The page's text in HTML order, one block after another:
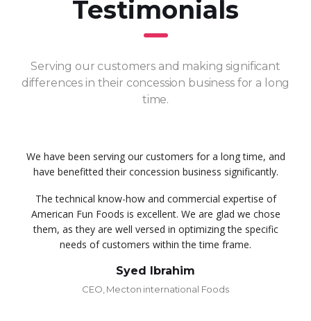
Testimonials
Serving our customers and making significant
differences in their concession business for a long
time.
We have been serving our customers for a long time, and
have benefitted their concession business significantly.
The technical know-how and commercial expertise of
American Fun Foods is excellent. We are glad we chose
them, as they are well versed in optimizing the specific
needs of customers within the time frame.
Syed Ibrahim
CEO, Mecton international Foods